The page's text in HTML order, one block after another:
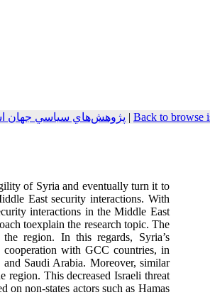
پژوهش‌هاي سياسي جهان اسلام 2017, 7(3): | Back to browse
of Syria and eventually turn it to
East security interactions. With
interactions in the Middle East
toexplain the research topic. The
region. In this regards, Syria’s
with GCC countries, in
Saudi Arabia. Moreover, similar
This decreased Israeli threat
non-states actors such as Hamas